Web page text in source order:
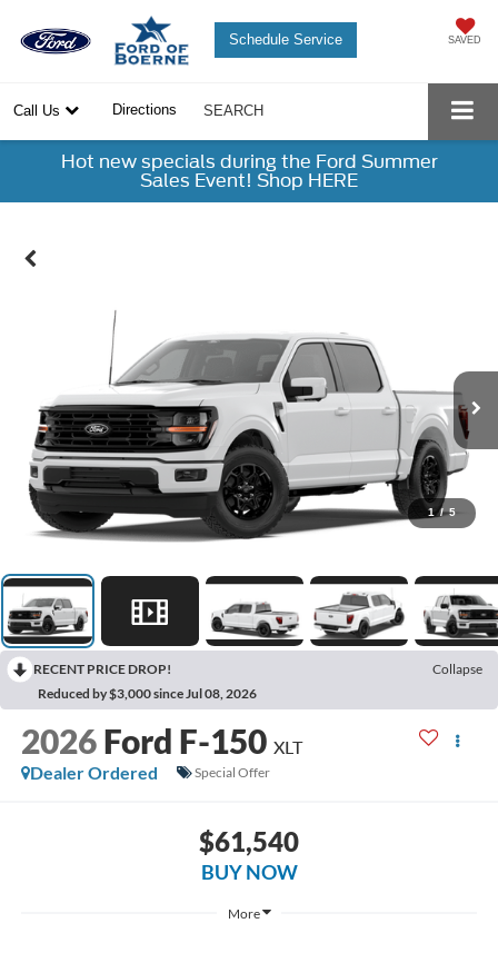
SAVED
Schedule Service
Call Us Directions SEARCH
Hot new specials during the Ford Summer
Sales Event! Shop HERE
1 / 5
RECENT PRICE DROP!
Collapse
Reduced by $3,000 since Jul 08, 2026
2026 Ford F-150 XLT
Dealer Ordered
Special Offer
$61,540
BUY NOW
More